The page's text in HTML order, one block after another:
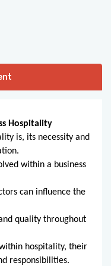
Hospitality
is, its necessity and
within a business
can influence the
quality throughout
hospitality, their
responsibilities.